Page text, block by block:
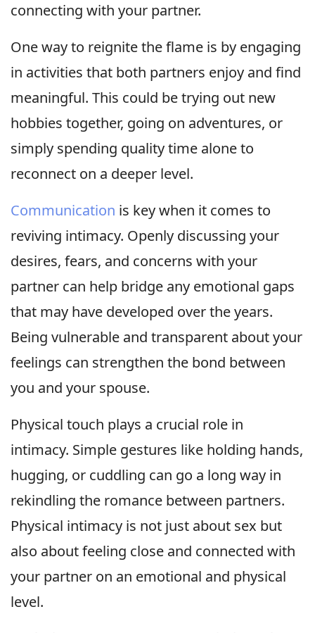
connecting with your partner.
One way to reignite the flame is by engaging
in activities that both partners enjoy and find
meaningful. This could be trying out new
hobbies together, going on adventures, or
simply spending quality time alone to
reconnect on a deeper level.
Communication is key when it comes to
reviving intimacy. Openly discussing your
desires, fears, and concerns with your
partner can help bridge any emotional gaps
that may have developed over the years.
Being vulnerable and transparent about your
feelings can strengthen the bond between
you and your spouse.
Physical touch plays a crucial role in
intimacy. Simple gestures like holding hands,
hugging, or cuddling can go a long way in
rekindling the romance between partners.
Physical intimacy is not just about sex but
also about feeling close and connected with
your partner on an emotional and physical
level.